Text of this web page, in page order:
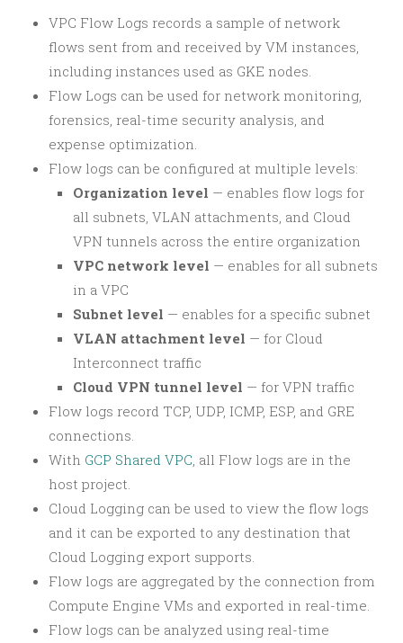
VPC Flow Logs records a sample of network
flows sent from and received by VM instances,
including instances used as GKE nodes.
Flow Logs can be used for network monitoring,
forensics, real-time security analysis, and
expense optimization.
Flow logs can be configured at multiple levels:
Organization level — enables flow logs for
all subnets, VLAN attachments, and Cloud
VPN tunnels across the entire organization
VPC network level — enables for all subnets
in a VPC
Subnet level — enables for a specific subnet
VLAN attachment level — for Cloud
Interconnect traffic
Cloud VPN tunnel level — for VPN traffic
Flow logs record TCP, UDP, ICMP, ESP, and GRE
connections.
With GCP Shared VPC , all Flow logs are in the
host project.
Cloud Logging can be used to view the flow logs
and it can be exported to any destination that
Cloud Logging export supports.
Flow logs are aggregated by the connection from
Compute Engine VMs and exported in real-time.
Flow logs can be analyzed using real-time